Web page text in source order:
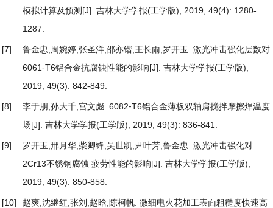
模拟计算及预测 [J]. 吉林大学学报(工学版), 2019, 49(4): 1280-
1287.
[7] 鲁金忠,周婉婷,张圣洋,邵亦锴,王长雨,罗开玉. 激光冲击强化层数对
6061⁃T6铝合金抗腐蚀性能的影响[J]. 吉林大学学报(工学版),
2019, 49(3): 842-849.
[8] 李于朋,孙大千,宫文彪. 6082⁃T6铝合金薄板双轴肩搅拌摩擦焊温度
场[J]. 吉林大学学报(工学版), 2019, 49(3): 836-841.
[9] 罗开玉,邢月华,柴卿锋,吴世凯,尹叶芳,鲁金忠. 激光冲击强化对
2Cr13不锈钢腐蚀 疲劳性能的影响[J]. 吉林大学学报(工学版),
2019, 49(3): 850-858.
[10] 赵爽,沈继红,张刘,赵晗,陈柯帆. 微细电火花加工表面粗糙度快速高